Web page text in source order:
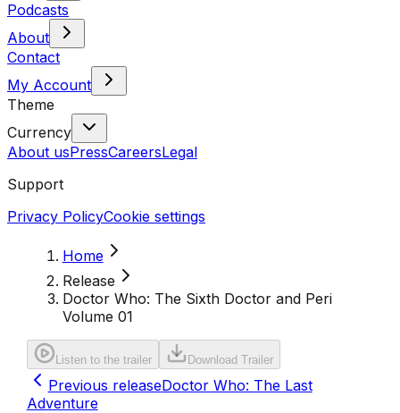
Podcasts
About
Contact
My Account
Theme
Currency
About usPressCareersLegal
Support
Privacy PolicyCookie settings
Home
Release
Doctor Who: The Sixth Doctor and Peri
Volume 01
Listen to the trailer Download Trailer
Previous releaseDoctor Who: The Last
Adventure